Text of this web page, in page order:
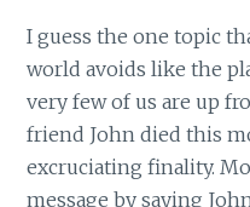
I guess the one topic
world avoids like the
very few of us are up
friend John died this
excruciating finality.
message by saying